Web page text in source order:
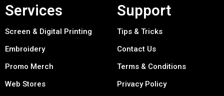
Services
Screen & Digital Printing
Embroidery
Promo Merch
Web Stores
Support
Tips & Tricks
Contact Us
Terms & Conditions
Privacy Policy